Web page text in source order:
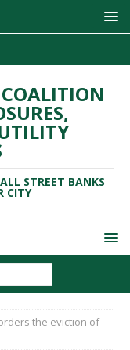
STREET BANKS
CITY
the eviction of